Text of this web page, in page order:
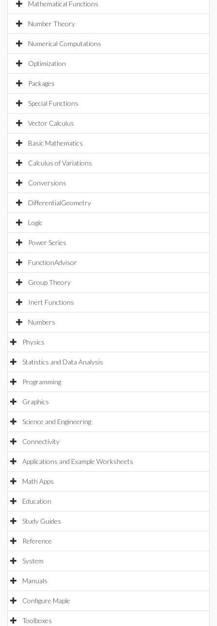
Mathematical Functions
Number Theory
Numerical Computations
Optimization
Packages
Special Functions
Vector Calculus
Basic Mathematics
Calculus of Variations
Conversions
DifferentialGeometry
Logic
Power Series
FunctionAdvisor
Group Theory
Inert Functions
Numbers
Physics
Statistics and Data Analysis
Programming
Graphics
Science and Engineering
Connectivity
Applications and Example Worksheets
Math Apps
Education
Study Guides
Reference
System
Manuals
Configure Maple
Toolboxes